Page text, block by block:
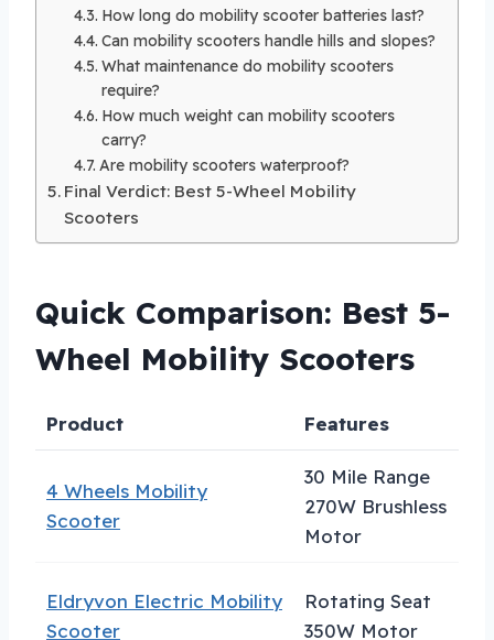
How long do mobility scooter batteries last?
Can mobility scooters handle hills and slopes?
What maintenance do mobility scooters
require?
How much weight can mobility scooters
carry?
Are mobility scooters waterproof?
Final Verdict: Best 5-Wheel Mobility
Scooters
Quick Comparison: Best 5-
Wheel Mobility Scooters
Product Features
4 Wheels Mobility
Scooter
30 Mile Range
270W Brushless
Motor
Eldryvon Electric Mobility
Scooter
Rotating Seat
350W Motor